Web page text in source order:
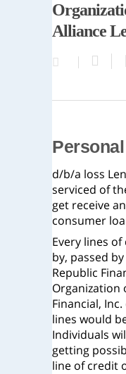
Alliance
d/b/a loss
serviced of
get receive
consumer
Every lines
by, passed
Republic
Organization
Financial,
lines would
Individuals
getting
line of credit